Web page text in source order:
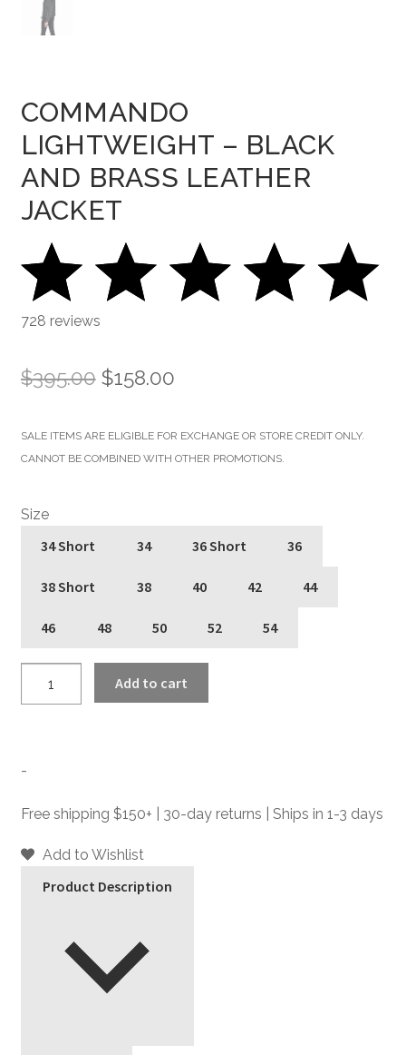
COMMANDO
LIGHTWEIGHT – BLACK
AND BRASS LEATHER
JACKET
728 reviews
$395.00 Original
was:
$158.00Current
is:
SALE ITEMS ARE ELIGIBLE FOR EXCHANGE OR STORE CREDIT ONLY.
CANNOT BE COMBINED WITH OTHER PROMOTIONS.
Size
34 Short 34 36 Short 36
38 Short 38 40 42 44
46 48 50 52 54
Leather
quantity
Add to cart
-
Free shipping $150+ | 30-day returns | Ships in 1-3 days
Add to Wishlist
Product Description